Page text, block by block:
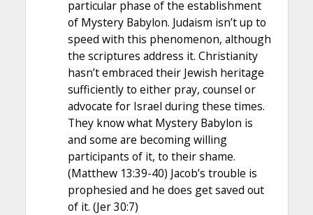
particular phase of the establishment
of Mystery Babylon. Judaism isn’t up to
speed with this phenomenon, although
the scriptures address it. Christianity
hasn’t embraced their Jewish heritage
sufficiently to either pray, counsel or
advocate for Israel during these times.
They know what Mystery Babylon is
and some are becoming willing
participants of it, to their shame.
(Matthew 13:39-40) Jacob’s trouble is
prophesied and he does get saved out
of it. (Jer 30:7)